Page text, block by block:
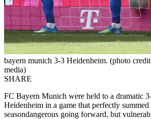
bayern munich 3-3 Heidenheim. (photo
media)
SHARE
FC Bayern Munich were held to a dramatic
Heidenheim in a game that perfectly
seasondangerous going forward, but